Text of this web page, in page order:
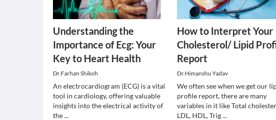
Understanding the
Importance of Ecg: Your
Key to Heart Health
Dr.Farhan Shikoh
An electrocardiogram (ECG) is a vital
tool in cardiology, offering valuable
insights into the electrical activity of
the...
How to Interpret Your
Cholesterol/ Lipid
Report
Dr.Himanshu Yadav
We often see when we get our
profile report, there are many
variables in it like Total
LDL, HDL, Trig...